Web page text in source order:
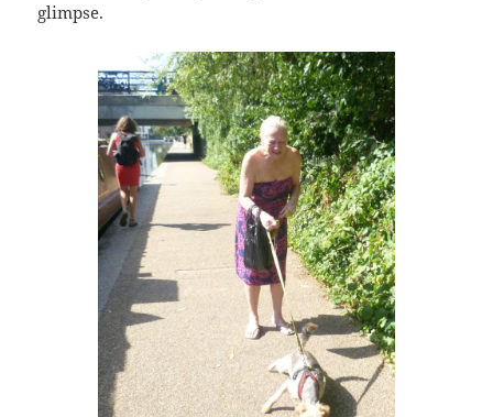
glimpse.